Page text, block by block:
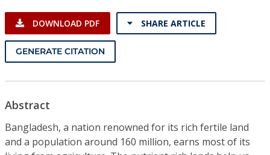
DOWNLOAD PDF SHARE ARTICLE
GENERATE CITATION
Abstract
Bangladesh, a nation renowned for its rich fertile land
and a population around 160 million, earns most of its